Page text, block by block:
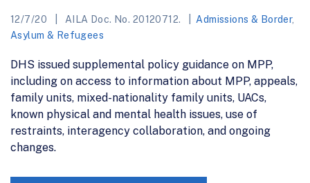
12/7/20 AILA Doc. No. 20120712. Admissions & Border,
Asylum & Refugees
DHS issued supplemental policy guidance on MPP,
including on access to information about MPP, appeals,
family units, mixed-nationality family units, UACs,
known physical and mental health issues, use of
restraints, interagency collaboration, and ongoing
changes.